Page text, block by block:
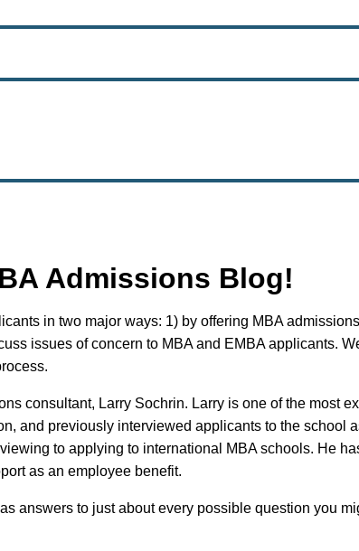
Admissions Blog!
in two major ways: 1) by offering MBA
issues of concern to MBA and EMBA applicants.
consultant, Larry Sochrin. Larry is one of the most
and previously interviewed applicants to the school
to applying to international MBA schools. He
as an employee benefit.
answers to just about every possible question you